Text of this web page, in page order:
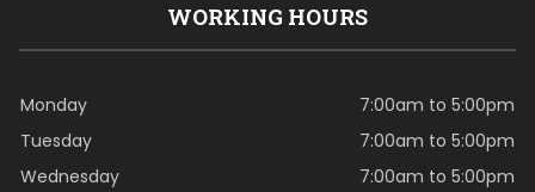
WORKING HOURS
Monday
7:00am to 5:00pm
Tuesday
7:00am to 5:00pm
Wednesday
7:00am to 5:00pm